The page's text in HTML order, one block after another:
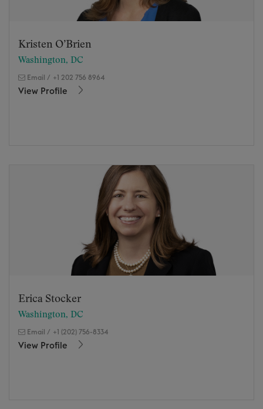
Kristen O’Brien
Washington, DC
Email / +1 202 756 8964
View Profile
Erica Stocker
Washington, DC
Email / +1 (202) 756-8334
View Profile